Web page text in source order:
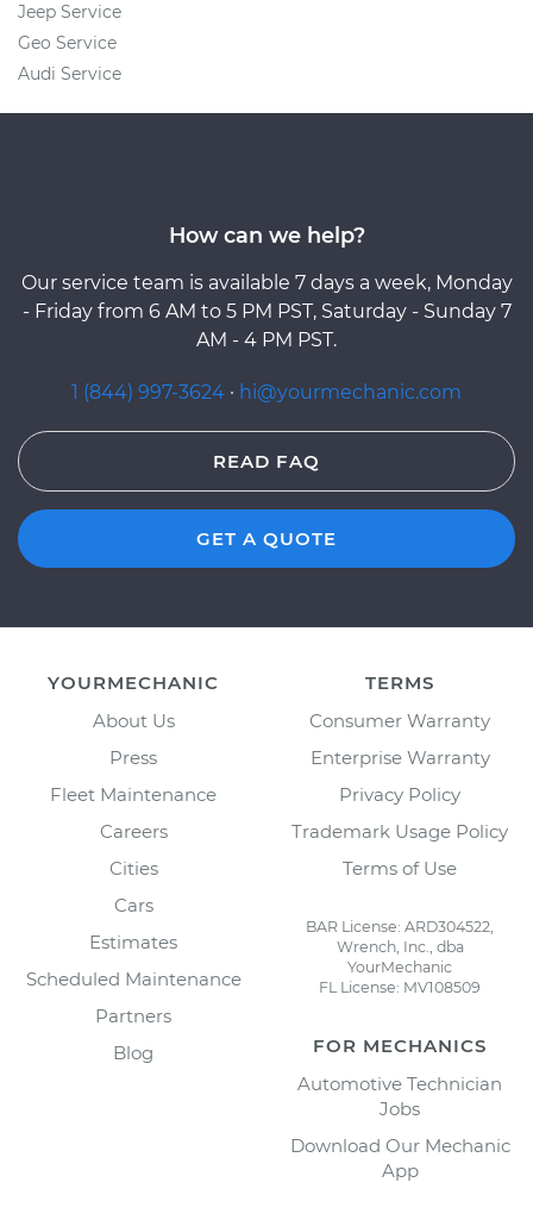
Jeep Service
Geo Service
Audi Service
How can we help?
Our service team is available 7 days a week, Monday
- Friday from 6 AM to 5 PM PST, Saturday - Sunday 7
AM - 4 PM PST.
1 (844) 997-3624 · hi@yourmechanic.com
READ FAQ
GET A QUOTE
YOURMECHANIC
About Us
Press
Fleet Maintenance
Careers
Cities
Cars
Estimates
Scheduled Maintenance
Partners
Blog
TERMS
Consumer Warranty
Enterprise Warranty
Privacy Policy
Trademark Usage Policy
Terms of Use
BAR License: ARD304522,
Wrench, Inc., dba
YourMechanic
FL License: MV108509
FOR MECHANICS
Automotive Technician
Jobs
Download Our Mechanic
App